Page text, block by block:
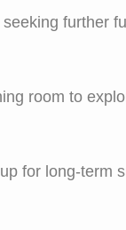
further
room to
for long-term